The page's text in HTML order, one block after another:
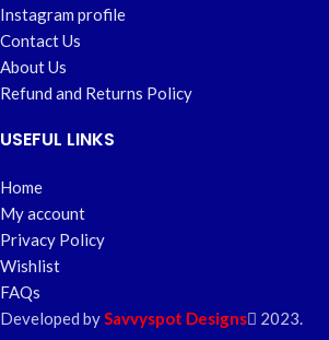
Instagram profile
Contact Us
About Us
Refund and Returns Policy
USEFUL LINKS
Home
My account
Privacy Policy
Wishlist
FAQs
Developed bySavvyspot Designs 2023.